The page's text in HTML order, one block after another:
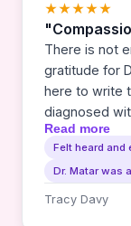
grateful for
★★★★★
There is not
gratitude for
here to write
diagnosed
told this was
Yet they
the last 2
Matar and
Read more
Felt heard and
Dr. Matar was
Tracy Davy